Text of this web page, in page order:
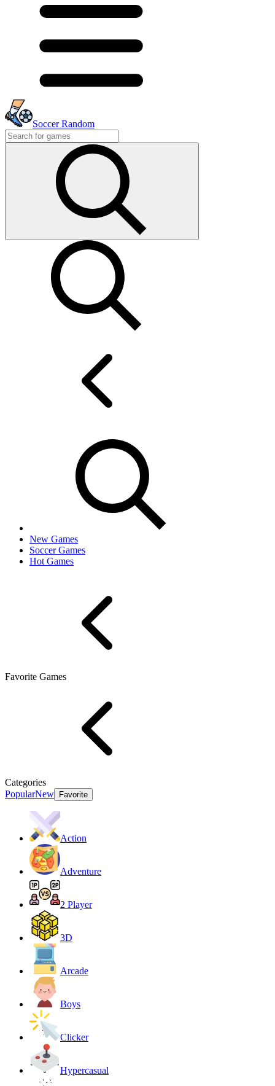
Soccer Random
New Games
Soccer Games
Hot Games
Favorite Games
Categories
PopularNew Favorite
Action
Adventure
2 Player
3D
Arcade
Boys
Clicker
Hypercasual